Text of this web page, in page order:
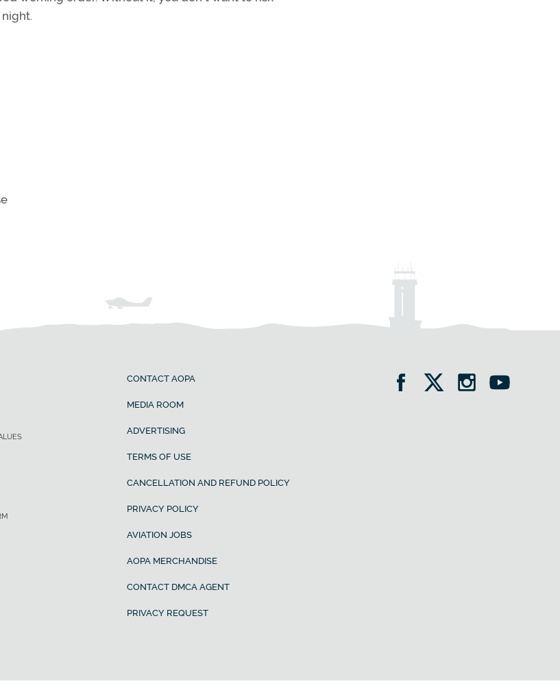
CONTACT AOPA
MEDIA ROOM
ADVERTISING
TERMS OF USE
CANCELLATION AND REFUND POLICY
PRIVACY POLICY
AVIATION JOBS
AOPA MERCHANDISE
CONTACT DMCA AGENT
PRIVACY REQUEST